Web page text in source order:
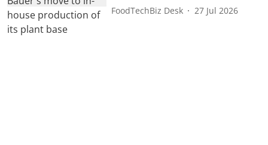
FoodTechBiz Desk 27 Jul 2026